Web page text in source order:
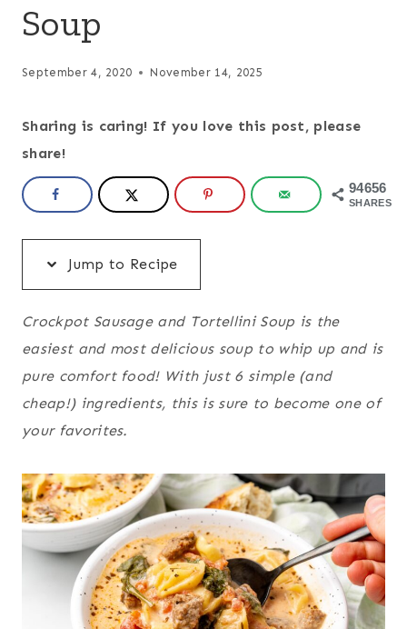
Soup
September 4, 2020 November 14, 2025
Sharing is caring! If you love this post, please
share!
94656
SHARES
Jump to Recipe
Crockpot Sausage and Tortellini Soup is the
easiest and most delicious soup to whip up and is
pure comfort food! With just 6 simple (and
cheap!) ingredients, this is sure to become one of
your favorites.